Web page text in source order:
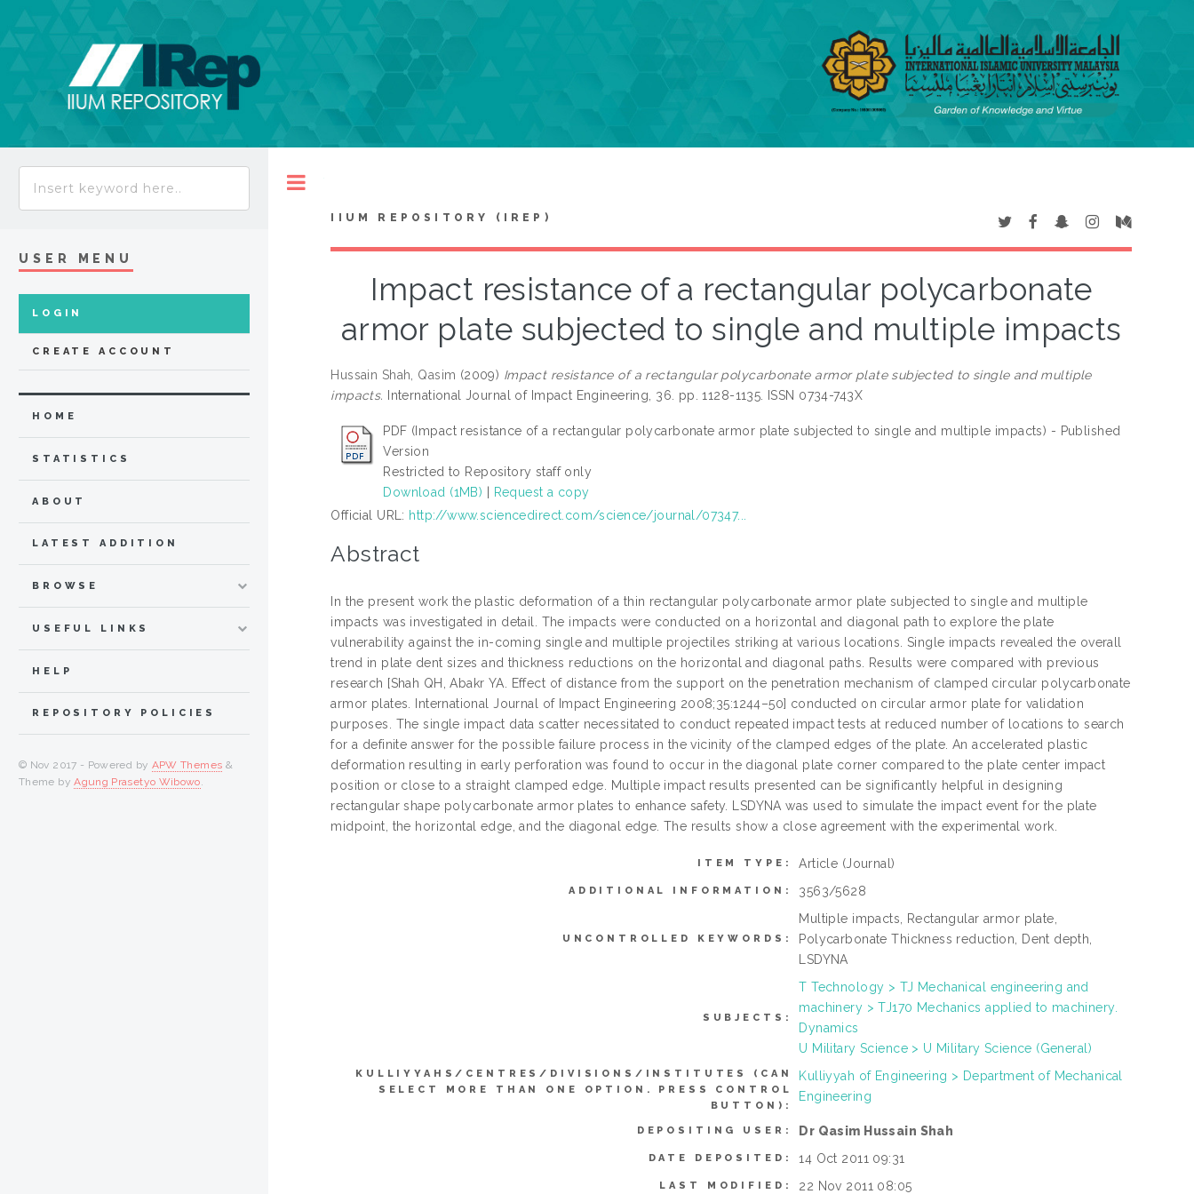
IIUM REPOSITORY (IREP)
Impact resistance of a rectangular polycarbonate
armor plate subjected to single and multiple impacts
Hussain Shah, Qasim (2009) Impact resistance of a rectangular polycarbonate armor plate subjected to single and multiple
impacts.
International Journal of Impact Engineering, 36. pp. 1128-1135. ISSN 0734-743X
PDF (Impact resistance of a rectangular polycarbonate armor plate subjected to single and multiple impacts) - Published
Version
Restricted to Repository staff only
Download (1MB)
Request a copy
Official URL: http://www.sciencedirect.com/science/journal/07347...
Abstract
In the present work the plastic deformation of a thin rectangular polycarbonate armor plate subjected to single and multiple
impacts was investigated in detail. The impacts were conducted on a horizontal and diagonal path to explore the plate
vulnerability against the in-coming single and multiple projectiles striking at various locations. Single impacts revealed the overall
trend in plate dent sizes and thickness reductions on the horizontal and diagonal paths. Results were compared with previous
research [Shah QH, Abakr YA. Effect of distance from the support on the penetration mechanism of clamped circular polycarbonate
armor plates. International Journal of Impact Engineering 2008;35:1244–50] conducted on circular armor plate for validation
purposes. The single impact data scatter necessitated to conduct repeated impact tests at reduced number of locations to search
for a definite answer for the possible failure process in the vicinity of the clamped edges of the plate. An accelerated plastic
deformation resulting in early perforation was found to occur in the diagonal plate corner compared to the plate center impact
position or close to a straight clamped edge. Multiple impact results presented can be significantly helpful in designing
rectangular shape polycarbonate armor plates to enhance safety. LSDYNA was used to simulate the impact event for the plate
midpoint, the horizontal edge, and the diagonal edge. The results show a close agreement with the experimental work.
ITEM TYPE: Article (Journal)
ADDITIONAL INFORMATION: 3563/5628
UNCONTROLLED KEYWORDS:
Multiple impacts, Rectangular armor plate,
Polycarbonate Thickness reduction, Dent depth,
LSDYNA
SUBJECTS:
T Technology > TJ Mechanical engineering and
machinery > TJ170 Mechanics applied to machinery.
Dynamics
U Military Science > U Military Science (General)
KULLIYYAHS/CENTRES/DIVISIONS/INSTITUTES (CAN
SELECT MORE THAN ONE OPTION. PRESS CONTROL
BUTTON):
Kulliyyah of Engineering > Department of Mechanical
Engineering
DEPOSITING USER: Dr Qasim Hussain Shah
DATE DEPOSITED: 14 Oct 2011 09:31
LAST MODIFIED: 22 Nov 2011 08:05
USER MENU
LOGIN
CREATE ACCOUNT
HOME
STATISTICS
ABOUT
LATEST ADDITION
BROWSE
USEFUL LINKS
HELP
REPOSITORY POLICIES
© Nov 2017 - Powered by APW Themes &
Theme byAgung Prasetyo Wibowo.